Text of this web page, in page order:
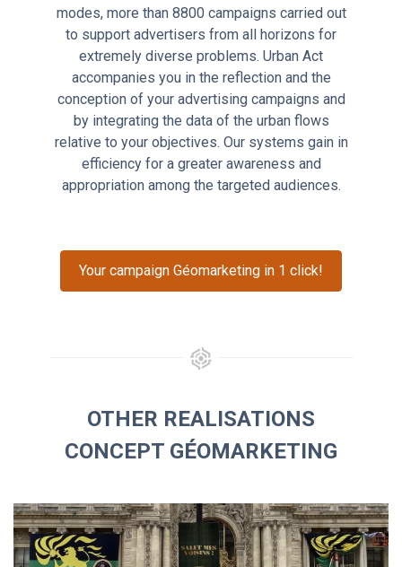
modes, more than 8800 campaigns carried out
to support advertisers from all horizons for
extremely diverse problems. Urban Act
accompanies you in the reflection and the
conception of your advertising campaigns and
by integrating the data of the urban flows
relative to your objectives. Our systems gain in
efficiency for a greater awareness and
appropriation among the targeted audiences.
Your campaign Géomarketing in 1 click!
OTHER REALISATIONS
CONCEPT GÉOMARKETING